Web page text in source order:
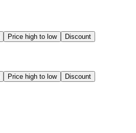
Price high to low Discount
Price high to low Discount